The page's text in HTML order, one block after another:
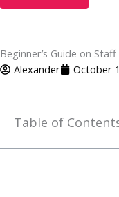
Beginner’s Guide on
Alexander
October
Table of